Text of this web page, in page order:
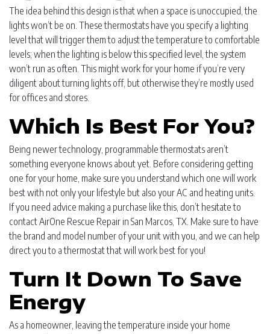
The idea behind this design is that when a space is unoccupied, the
lights won’t be on. These thermostats have you specify a lighting
level that will trigger them to adjust the temperature to comfortable
levels; when the lighting is below this specified level, the system
won’t run as often. This might work for your home if you’re very
diligent about turning lights off, but otherwise they’re mostly used
for offices and stores.
Which Is Best For You?
Being newer technology, programmable thermostats aren’t
something everyone knows about yet. Before considering getting
one for your home, make sure you understand which one will work
best with not only your lifestyle but also your AC and heating units.
If you need advice making a purchase like this, don’t hesitate to
contact AirOne Rescue Repair in San Marcos, TX. Make sure to have
the brand and model number of your unit with you, and we can help
direct you to a thermostat that will work best for you!
Turn It Down To Save
Energy
As a homeowner, leaving the temperature inside your home